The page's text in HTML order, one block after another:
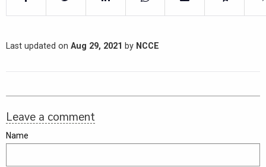
Last updated on Aug 29, 2021 by NCCE
Leave a comment
Name